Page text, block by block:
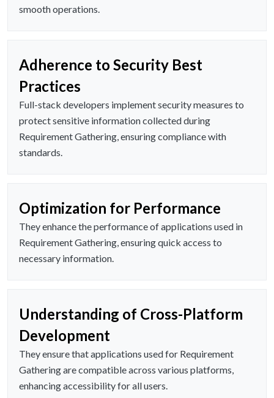
smooth operations.
Adherence to Security Best
Practices
Full-stack developers implement security measures to
protect sensitive information collected during
Requirement Gathering, ensuring compliance with
standards.
Optimization for Performance
They enhance the performance of applications used in
Requirement Gathering, ensuring quick access to
necessary information.
Understanding of Cross-Platform
Development
They ensure that applications used for Requirement
Gathering are compatible across various platforms,
enhancing accessibility for all users.